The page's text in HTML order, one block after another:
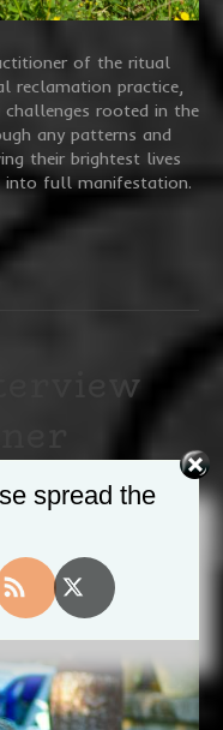
of the ritual
reclamation practice,
rooted in the
any patterns and
their brightest lives
into full manifestation.
spread the